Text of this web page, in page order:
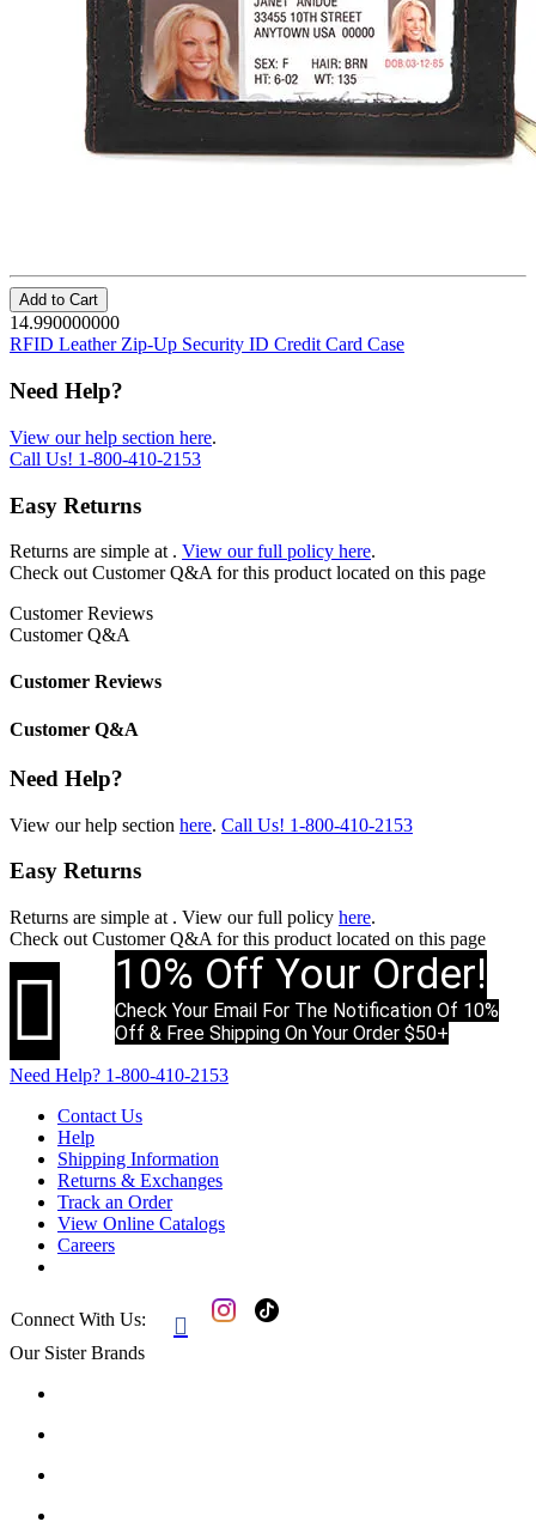
Add to Cart
14.990000000
RFID Leather Zip-Up Security ID Credit Card Case
Need Help?
View our help section here.
Call Us! 1-800-410-2153
Easy Returns
Returns are simple at . View our full policy here.
Check out Customer Q&A for this product located on this page
Customer Reviews
Customer Q&A
Customer Reviews
Customer Q&A
Need Help?
View our help section here. Call Us! 1-800-410-2153
Easy Returns
Returns are simple at . View our full policy here.
Check out Customer Q&A for this product located on this page
 10% Off Your Order!
Check Your Email For The Notification Of 10%
Off & Free Shipping On Your Order $50+
Need Help? 1-800-410-2153
Contact Us
Help
Shipping Information
Returns & Exchanges
Track an Order
View Online Catalogs
Careers
Connect With Us: 
Our Sister Brands